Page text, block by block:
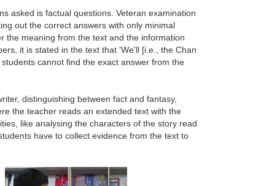
asked is factual questions. Veteran examination
out the correct answers with only minimal
the meaning from the text and the information
it is stated in the text that 'We'll [i.e., the Chan
cannot find the exact answer from the
distinguishing between fact and fantasy,
the teacher reads an extended text with the
like analysing the characters of the story read
have to collect evidence from the text to